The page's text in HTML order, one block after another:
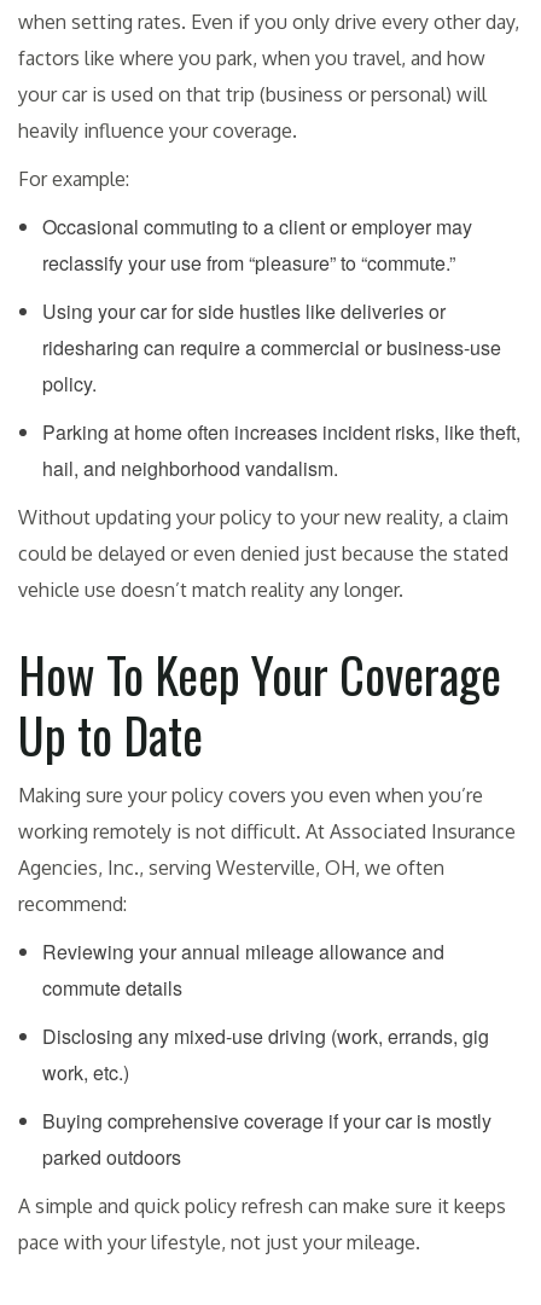
when setting rates. Even if you only drive every other day,
factors like where you park, when you travel, and how
your car is used on that trip (business or personal) will
heavily influence your coverage.
For example:
Occasional commuting to a client or employer may
reclassify your use from “pleasure” to “commute.”
Using your car for side hustles like deliveries or
ridesharing can require a commercial or business-use
policy.
Parking at home often increases incident risks, like theft,
hail, and neighborhood vandalism.
Without updating your policy to your new reality, a claim
could be delayed or even denied just because the stated
vehicle use doesn’t match reality any longer.
How To Keep Your Coverage
Up to Date
Making sure your policy covers you even when you’re
working remotely is not difficult. At Associated Insurance
Agencies, Inc., serving Westerville, OH, we often
recommend:
Reviewing your annual mileage allowance and
commute details
Disclosing any mixed-use driving (work, errands, gig
work, etc.)
Buying comprehensive coverage if your car is mostly
parked outdoors
A simple and quick policy refresh can make sure it keeps
pace with your lifestyle, not just your mileage.